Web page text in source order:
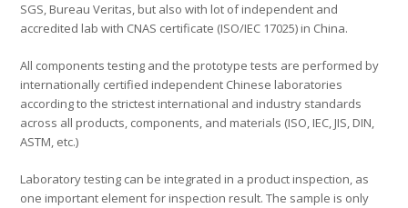
SGS, Bureau Veritas, but also with lot of independent and
accredited lab with CNAS certificate (ISO/IEC 17025) in China.
All components testing and the prototype tests are performed by
internationally certified independent Chinese laboratories
according to the strictest international and industry standards
across all products, components, and materials (ISO, IEC, JIS, DIN,
ASTM, etc.)
Laboratory testing can be integrated in a product inspection, as
one important element for inspection result. The sample is only